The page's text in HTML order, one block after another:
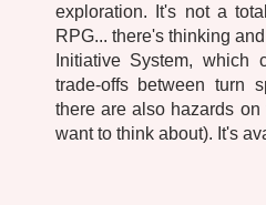
exploration. It's not a
RPG... there's thinking
Initiative System, which
trade-offs between turn
there are also hazards
want to think about). It's